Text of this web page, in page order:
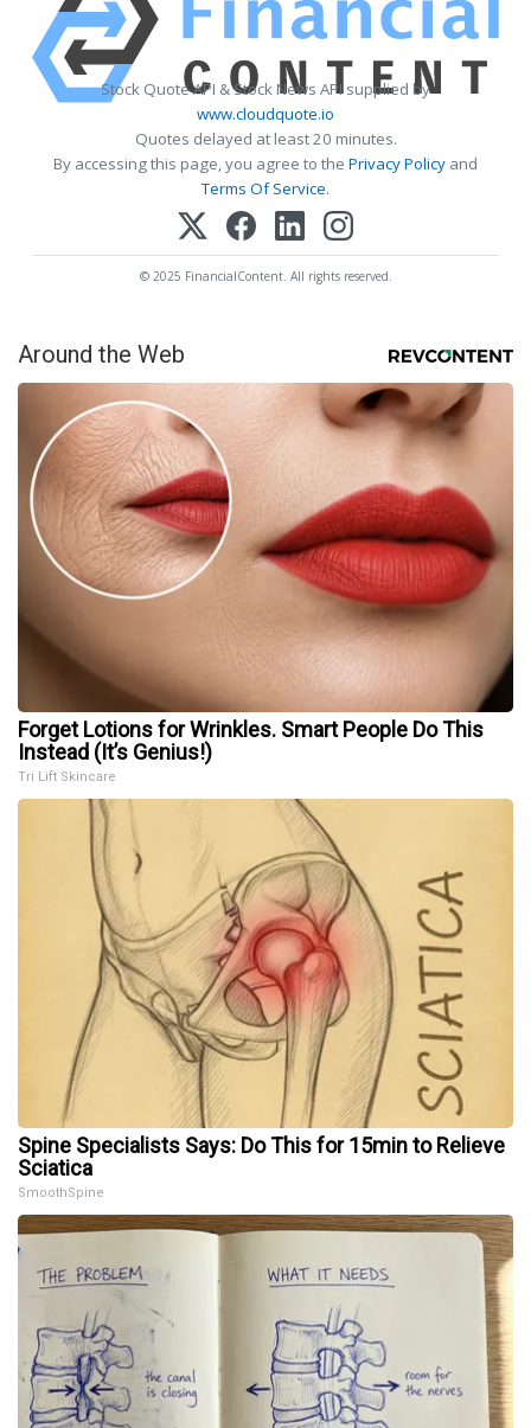
Stock Quote API & Stock News API supplied by
www.cloudquote.io
Quotes delayed at least 20 minutes.
By accessing this page, you agree to the Privacy Policy and
Terms Of Service.
© 2025 FinancialContent. All rights reserved.
Around the Web
Forget Lotions for Wrinkles. Smart People Do This
Instead (It’s Genius!)
Tri Lift Skincare
Spine Specialists Says: Do This for 15min to Relieve
Sciatica
SmoothSpine